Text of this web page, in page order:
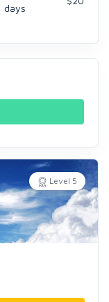
days
Level 5